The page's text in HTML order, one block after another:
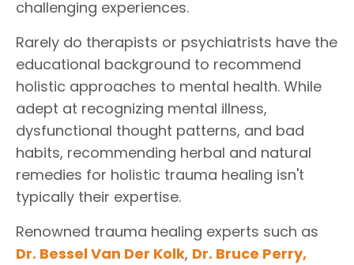
challenging experiences.
Rarely do therapists or psychiatrists have the
educational background to recommend
holistic approaches to mental health. While
adept at recognizing mental illness,
dysfunctional thought patterns, and bad
habits, recommending herbal and natural
remedies for holistic trauma healing isn't
typically their expertise.
Renowned trauma healing experts such as
Dr. Bessel Van Der Kolk, Dr. Bruce Perry,